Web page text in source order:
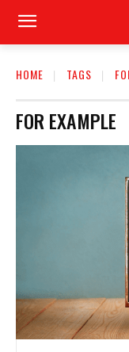
HOME TAGS
FOR EXAMPLE